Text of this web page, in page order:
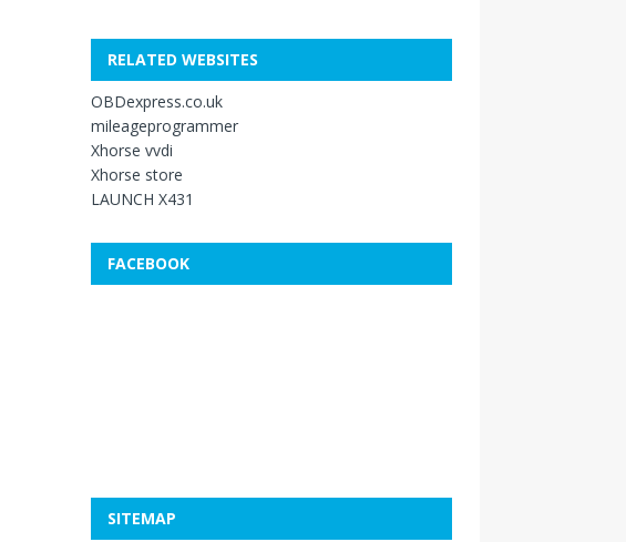
RELATED WEBSITES
OBDexpress.co.uk
mileageprogrammer
Xhorse vvdi
Xhorse store
LAUNCH X431
FACEBOOK
SITEMAP